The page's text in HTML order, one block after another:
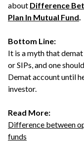
about Difference
Plan In Mutual Fund.
Bottom Line:
It is a myth that
or SIPs, and one
Demat account until
investor.
Read More:
Difference between
funds